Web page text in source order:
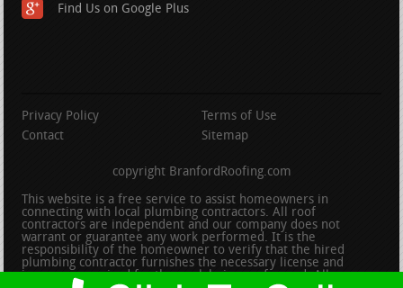
Find Us on Google Plus
Privacy Policy
Terms of Use
Contact
Sitemap
copyright BranfordRoofing.com
This website is a free service to assist homeowners in
connecting with local plumbing contractors. All roof
contractors are independent and our company does not
warrant or guarantee any work performed. It is the
responsibility of the homeowner to verify that the hired
plumbing contractor furnishes the necessary license and
insurance required for the work being performed. All persons